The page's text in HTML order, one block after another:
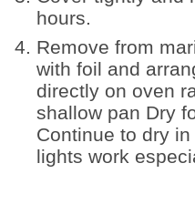
hours.
Remove from
with foil and
directly on oven
shallow pan Dry
Continue to dry
lights work